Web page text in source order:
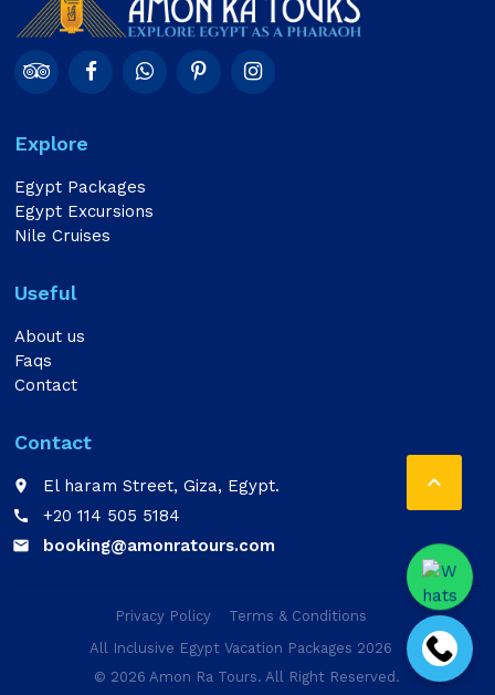

Explore
Egypt Packages
Egypt Excursions
Nile Cruises
Useful
About us
Faqs
Contact
Contact
place El haram Street, Giza, Egypt.
call +20 114 505 5184
email booking@amonratours.com
© 2026 Amon Ra Tours. All Right Reserved.
Privacy Policy
Terms & Conditions
All Inclusive Egypt Vacation Packages 2026